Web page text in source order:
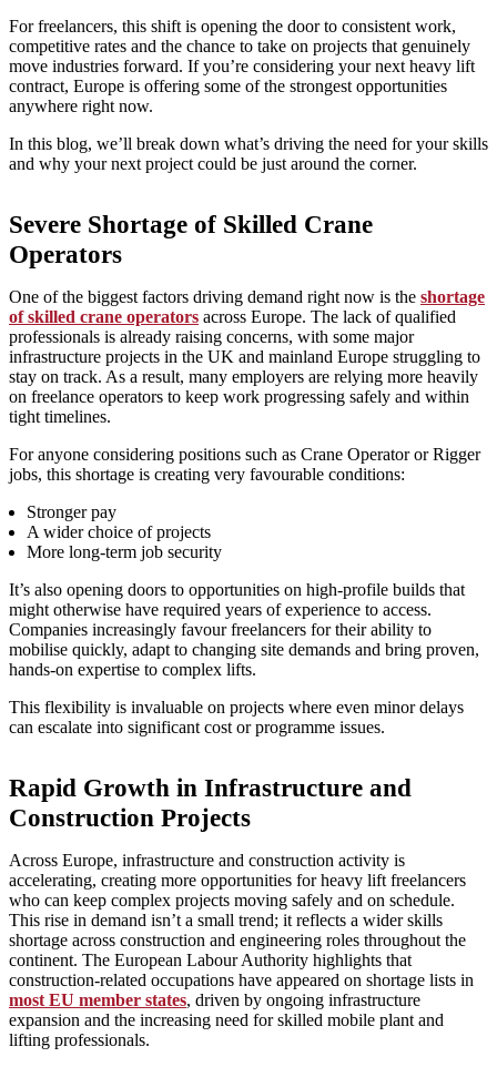
For freelancers, this shift is opening the door to consistent work,
competitive rates and the chance to take on projects that genuinely
move industries forward. If you’re considering your next heavy lift
contract, Europe is offering some of the strongest opportunities
anywhere right now.
In this blog, we’ll break down what’s driving the need for your skills
and why your next project could be just around the corner.
Severe Shortage of Skilled Crane
Operators
One of the biggest factors driving demand right now is the shortage
of skilled crane operators across Europe. The lack of qualified
professionals is already raising concerns, with some major
infrastructure projects in the UK and mainland Europe struggling to
stay on track. As a result, many employers are relying more heavily
on freelance operators to keep work progressing safely and within
tight timelines.
For anyone considering positions such as Crane Operator or Rigger
jobs, this shortage is creating very favourable conditions:
Stronger pay
A wider choice of projects
More long‑term job security
It’s also opening doors to opportunities on high‑profile builds that
might otherwise have required years of experience to access.
Companies increasingly favour freelancers for their ability to
mobilise quickly, adapt to changing site demands and bring proven,
hands‑on expertise to complex lifts.
This flexibility is invaluable on projects where even minor delays
can escalate into significant cost or programme issues.
Rapid Growth in Infrastructure and
Construction Projects
Across Europe, infrastructure and construction activity is
accelerating, creating more opportunities for heavy lift freelancers
who can keep complex projects moving safely and on schedule.
This rise in demand isn’t a small trend; it reflects a wider skills
shortage across construction and engineering roles throughout the
continent. The European Labour Authority highlights that
construction‑related occupations have appeared on shortage lists in
most EU member states, driven by ongoing infrastructure
expansion and the increasing need for skilled mobile plant and
lifting professionals.